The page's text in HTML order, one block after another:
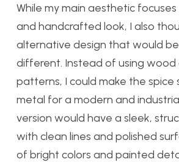
While my main aesthetic
and handcrafted look, I also
alternative design that would
different. Instead of using wood
patterns, I could make the spice
metal for a modern and
version would have a sleek,
with clean lines and polished
of bright colors and painted